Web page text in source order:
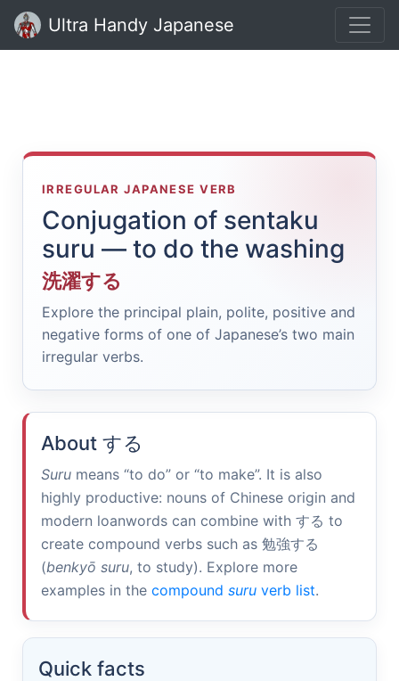
Ultra Handy Japanese
IRREGULAR JAPANESE VERB
Conjugation of sentaku
suru — to do the washing
洗濯する
Explore the principal plain, polite, positive and
negative forms of one of Japanese’s two main
irregular verbs.
About する
Suru means “to do” or “to make”. It is also
highly productive: nouns of Chinese origin and
modern loanwords can combine with する to
create compound verbs such as 勉強する
(benkyō suru, to study). Explore more
examples in the compound suru verb list.
Quick facts